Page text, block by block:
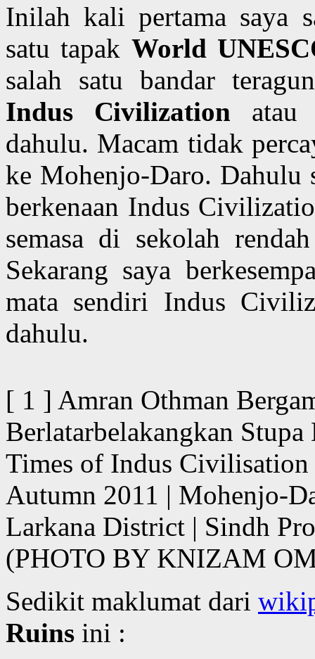
Inilah kali pertama saya
satu tapak World
salah satu bandar
Indus Civilization atau
dahulu. Macam tidak
ke Mohenjo-Daro. Dahulu
berkenaan Indus
semasa di sekolah
Sekarang saya
mata sendiri Indus
dahulu.
[ 1 ] Amran Othman
Berlatarbelakangkan
Times of Indus
Autumn 2011 | Mohenjo-
Larkana District | Sindh
(PHOTO BY KNIZAM
Sedikit maklumat dari
Ruins ini :